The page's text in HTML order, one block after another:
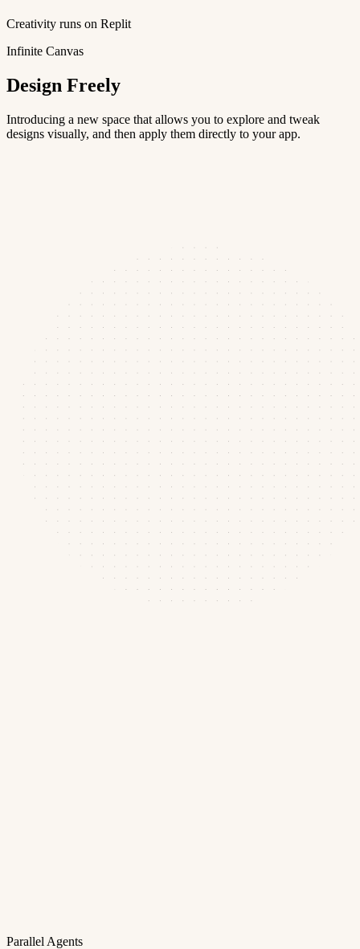
Creativity runs on Replit
Infinite Canvas
Design Freely
Introducing a new space that allows you to explore and tweak
designs visually, and then apply them directly to your app.
Parallel Agents